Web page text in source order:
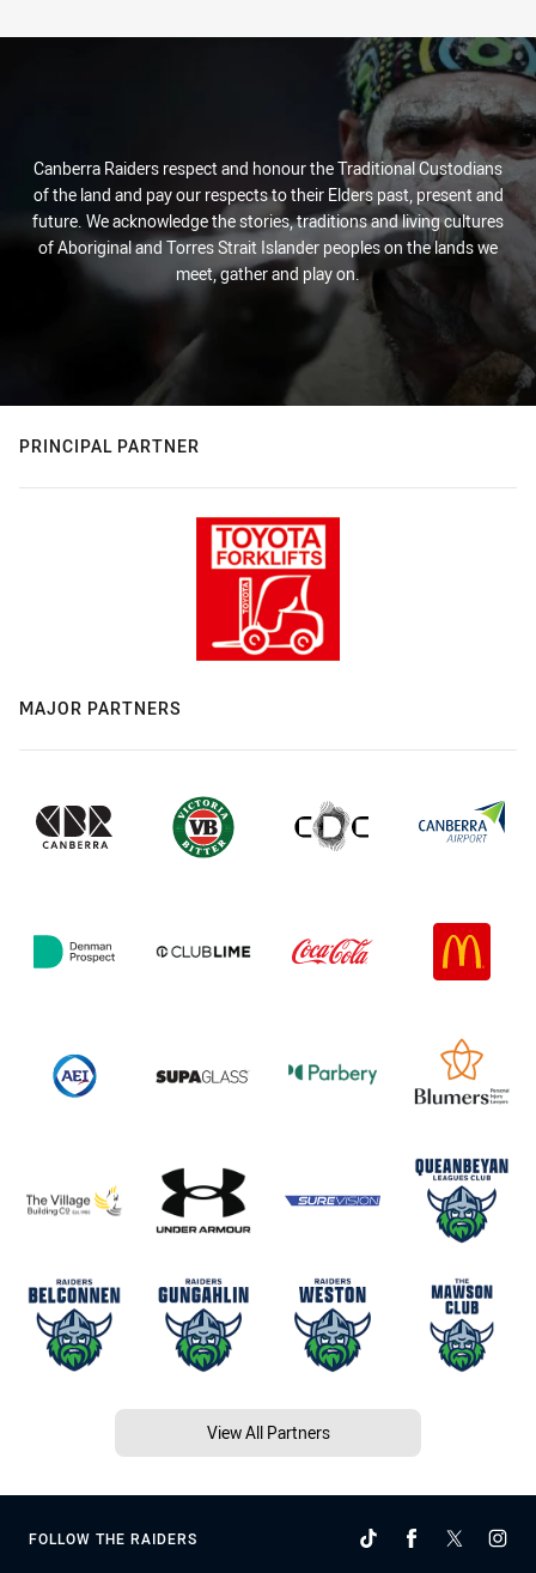
Canberra Raiders respect and honour the Traditional Custodians
of the land and pay our respects to their Elders past, present and
future. We acknowledge the stories, traditions and living cultures
of Aboriginal and Torres Strait Islander peoples on the lands we
meet, gather and play on.
PRINCIPAL PARTNER
MAJOR PARTNERS
View All Partners
FOLLOW THE RAIDERS